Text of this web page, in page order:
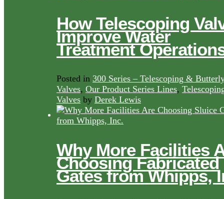
How Telescoping
Improve Water
Treatment
Posted in 300 Series – Telescoping &
Valves, Our Product Series Lines,
Valves by Derek Lewis
Why More Facilities
Choosing Fabricated
Gates from Whipps,